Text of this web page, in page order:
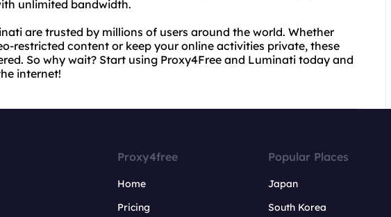
unlimited bandwidth.
are trusted by millions of users around the world. Whether
restricted content or keep your online activities private, these
So why wait? Start using Proxy4Free and Luminati today and
internet!
Proxy4free
Home
Pricing
Popular Places
Japan
South Korea